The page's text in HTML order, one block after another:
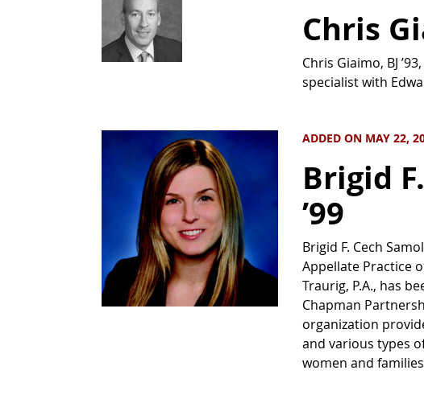
Chris
Chris Giaimo, BJ
specialist with
ADDED ON MAY 22,
Brigid
’99
Brigid F. Cech
Appellate Practice
Traurig, P.A., has
Chapman
organization
and various types
women and